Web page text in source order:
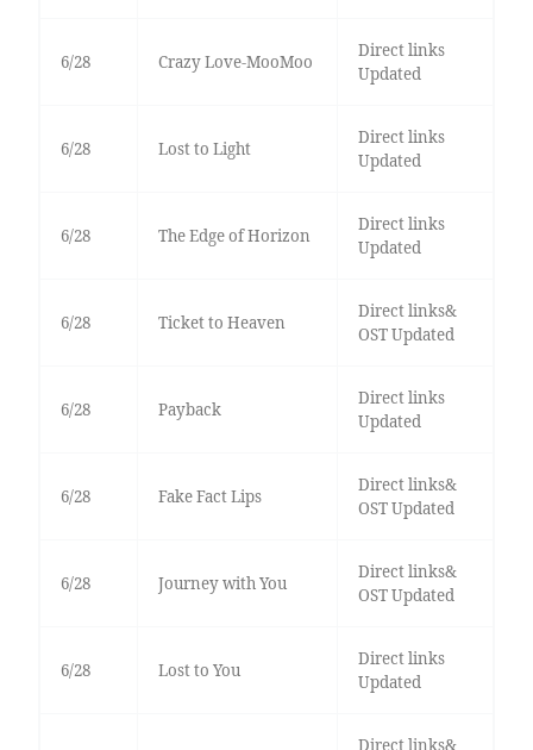
6/28 Crazy Love-MooMoo
Direct links
Updated
6/28 Lost to Light
Direct links
Updated
6/28 The Edge of Horizon
Direct links
Updated
6/28 Ticket to Heaven
Direct links&
OST Updated
6/28 Payback
Direct links
Updated
6/28 Fake Fact Lips
Direct links&
OST Updated
6/28 Journey with You
Direct links&
OST Updated
6/28 Lost to You
Direct links
Updated
Direct links&